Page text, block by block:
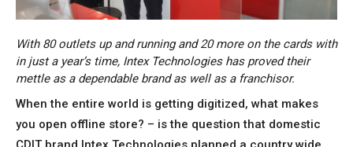
With 80 outlets up and running and 20 more on the cards with
in just a year’s time, Intex Technologies has proved their
mettle as a dependable brand as well as a franchisor.
When the entire world is getting digitized, what makes
you open offline store? – is the question that domestic